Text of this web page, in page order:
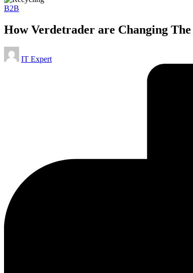
Posted
B2B
How Verdetrader are Changing
Posted
by
IT Expert